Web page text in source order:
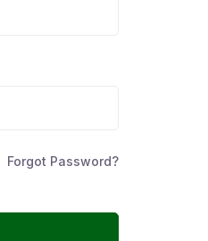
Forgot Password?